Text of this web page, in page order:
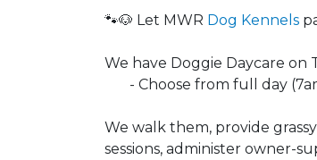
🐾🐶 Let MWR Dog Kennels
We have Doggie Daycare on
- Choose from full day
We walk them, provide
sessions, administer owner-